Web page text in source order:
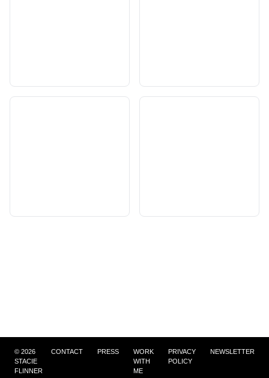
© 2026
STACIE
FLINNER
CONTACT PRESS
WORK
WITH
ME
PRIVACY
POLICY
NEWSLETTER